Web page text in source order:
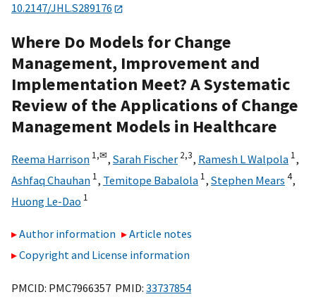
10.2147/JHL.S289176
Where Do Models for Change
Management, Improvement and
Implementation Meet? A Systematic
Review of the Applications of Change
Management Models in Healthcare
Reema Harrison 1,✉, Sarah Fischer 2,3, Ramesh L Walpola 1,
Ashfaq Chauhan 1, Temitope Babalola 1, Stephen Mears 4,
Huong Le-Dao 1
Author information
Article notes
Copyright and License information
PMCID: PMC7966357 PMID: 33737854